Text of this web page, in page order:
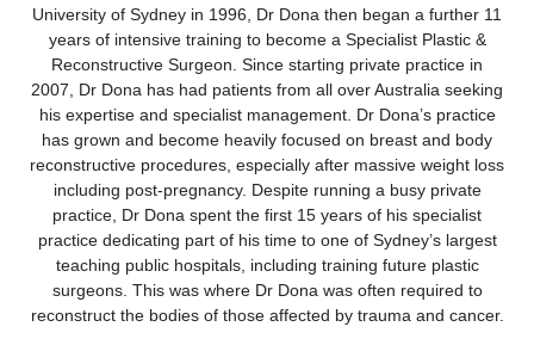
University of Sydney in 1996, Dr Dona then began a further 11
years of intensive training to become a Specialist Plastic &
Reconstructive Surgeon. Since starting private practice in
2007, Dr Dona has had patients from all over Australia seeking
his expertise and specialist management. Dr Dona’s practice
has grown and become heavily focused on breast and body
reconstructive procedures, especially after massive weight loss
including post-pregnancy. Despite running a busy private
practice, Dr Dona spent the first 15 years of his specialist
practice dedicating part of his time to one of Sydney’s largest
teaching public hospitals, including training future plastic
surgeons. This was where Dr Dona was often required to
reconstruct the bodies of those affected by trauma and cancer.